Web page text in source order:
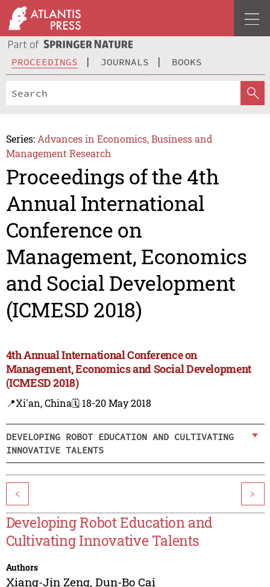
PROCEEDINGS JOURNALS BOOKS
Series: Advances in Economics, Business and
Management Research
Proceedings of the 4th
Annual International
Conference on
Management, Economics
and Social Development
(ICMESD 2018)
4th Annual International Conference on
Management, Economics and Social Development
(ICMESD 2018)
📍Xi'an, China🗓️ 18-20 May 2018
DEVELOPING ROBOT EDUCATION AND CULTIVATING
INNOVATIVE TALENTS
< >
Developing Robot Education and
Cultivating Innovative Talents
Authors
Xiang-Jin Zeng, Dun-Bo Cai